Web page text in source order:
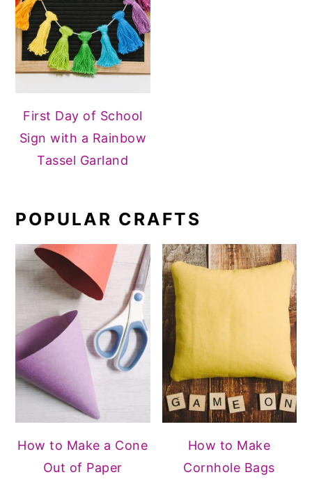
First Day of School
Sign with a Rainbow
Tassel Garland
POPULAR CRAFTS
How to Make a Cone
Out of Paper
How to Make
Cornhole Bags